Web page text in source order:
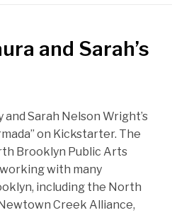
and Sarah’s
and Sarah Nelson Wright’s
on Kickstarter. The
Brooklyn Public Arts
with many
including the North
Creek Alliance,